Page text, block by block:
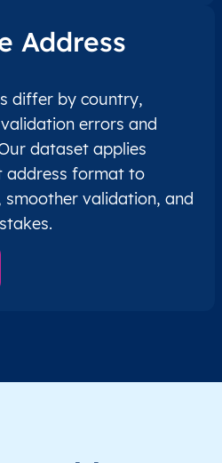
Address
differ by country,
errors and
dataset applies
address format to
smoother validation, and